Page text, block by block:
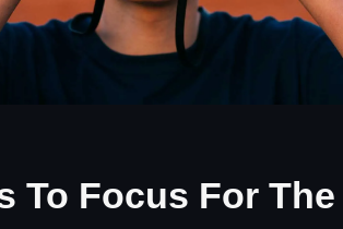
To Focus For The